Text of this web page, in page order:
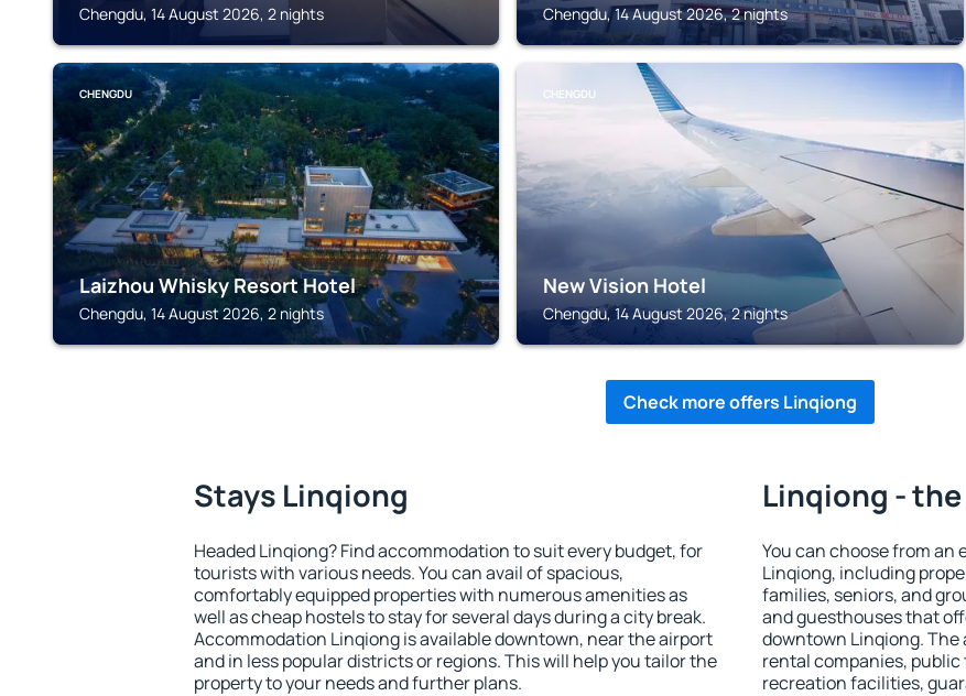
Chengdu, 14 August 2026, 2 nights Chengdu, 14 August 2026, 2 nights
CHENGDU
Laizhou Whisky Resort Hotel
Chengdu, 14 August 2026, 2 nights
CHENGDU
New Vision Hotel
Chengdu, 14 August 2026, 2 nights
Check more offers Linqiong
Stays Linqiong
Headed Linqiong? Find accommodation to suit every budget, for
tourists with various needs. You can avail of spacious,
comfortably equipped properties with numerous amenities as
well as cheap hostels to stay for several days during a city break.
Accommodation Linqiong is available downtown, near the airport
and in less popular districts or regions. This will help you tailor the
property to your needs and further plans.
Linqiong -
You can choose from
Linqiong, including
families, seniors, and
and guesthouses that
downtown Linqiong.
rental companies,
recreation facilities,